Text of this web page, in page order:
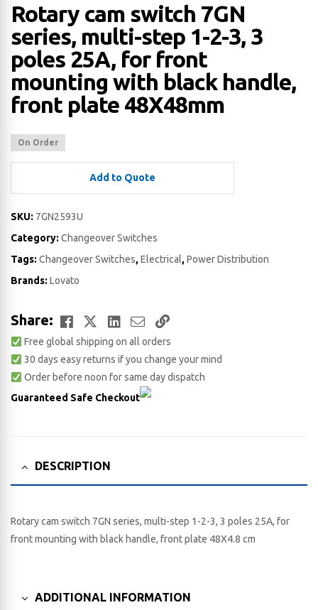
Rotary cam switch 7GN
series, multi-step 1-2-3, 3
poles 25A, for front
mounting with black handle,
front plate 48X48mm
On Order
Add to Quote
SKU: 7GN2593U
Category: Changeover Switches
Tags: Changeover Switches,Electrical,Power Distribution
Brands: Lovato
Share: Facebook
TwitterLinkedIn
EmailCopy
Link
Free global shipping on all orders
30 days easy returns if you change your mind
Order before noon for same day dispatch
Guaranteed Safe Checkout
DESCRIPTION
Rotary cam switch 7GN series, multi-step 1-2-3, 3 poles 25A, for
front mounting with black handle, front plate 48X4.8 cm
ADDITIONAL INFORMATION